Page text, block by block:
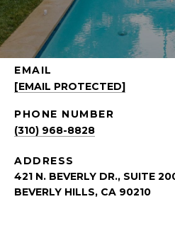
EMAIL
[EMAIL PROTECTED]
PHONE NUMBER
(310) 968-8828
ADDRESS
421 N. BEVERLY DR., SUITE
BEVERLY HILLS, CA 90210